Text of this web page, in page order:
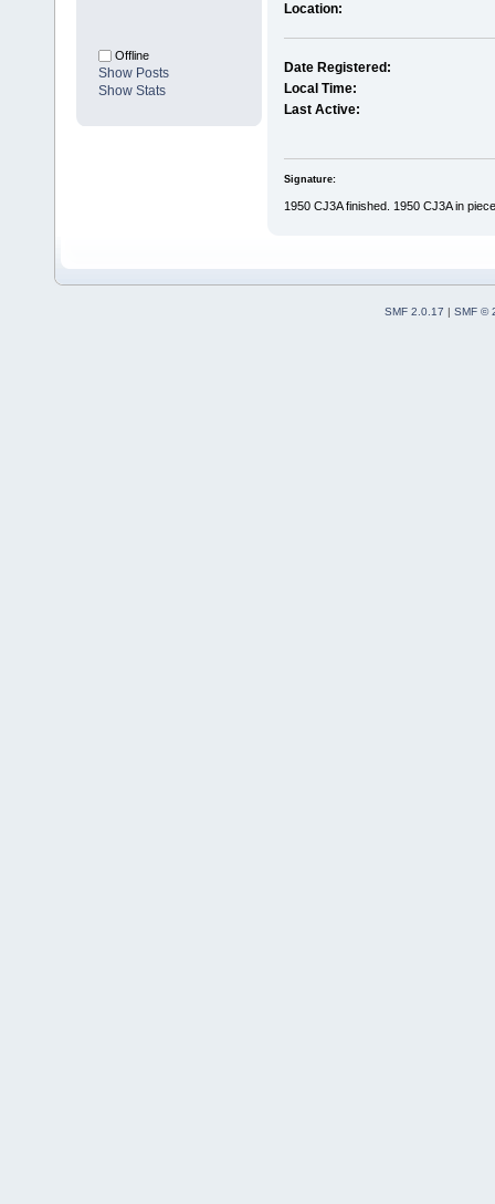
Offline
Show Posts
Show Stats
Location:
Date Registered:
Local Time:
Last Active:
Signature:
1950 CJ3A finished. 1950 CJ3A in
SMF 2.0.17 | SMF ©